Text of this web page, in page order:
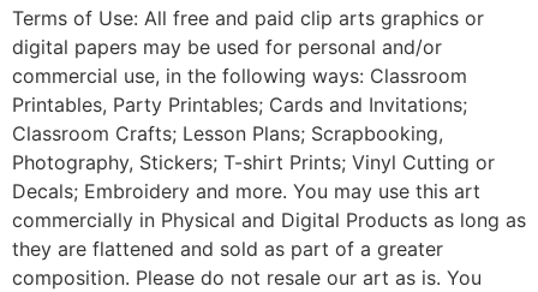
Terms of Use: All free and paid clip arts graphics or
digital papers may be used for personal and/or
commercial use, in the following ways: Classroom
Printables, Party Printables; Cards and Invitations;
Classroom Crafts; Lesson Plans; Scrapbooking,
Photography, Stickers; T-shirt Prints; Vinyl Cutting or
Decals; Embroidery and more. You may use this art
commercially in Physical and Digital Products as long as
they are flattened and sold as part of a greater
composition. Please do not resale our art as is. You